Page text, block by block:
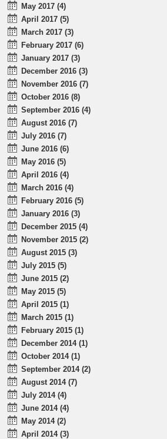
May 2017 (4)
April 2017 (5)
March 2017 (3)
February 2017 (6)
January 2017 (3)
December 2016 (3)
November 2016 (7)
October 2016 (8)
September 2016 (4)
August 2016 (7)
July 2016 (7)
June 2016 (6)
May 2016 (5)
April 2016 (4)
March 2016 (4)
February 2016 (5)
January 2016 (3)
December 2015 (4)
November 2015 (2)
August 2015 (3)
July 2015 (5)
June 2015 (2)
May 2015 (5)
April 2015 (1)
March 2015 (1)
February 2015 (1)
December 2014 (1)
October 2014 (1)
September 2014 (2)
August 2014 (7)
July 2014 (4)
June 2014 (4)
May 2014 (2)
April 2014 (3)